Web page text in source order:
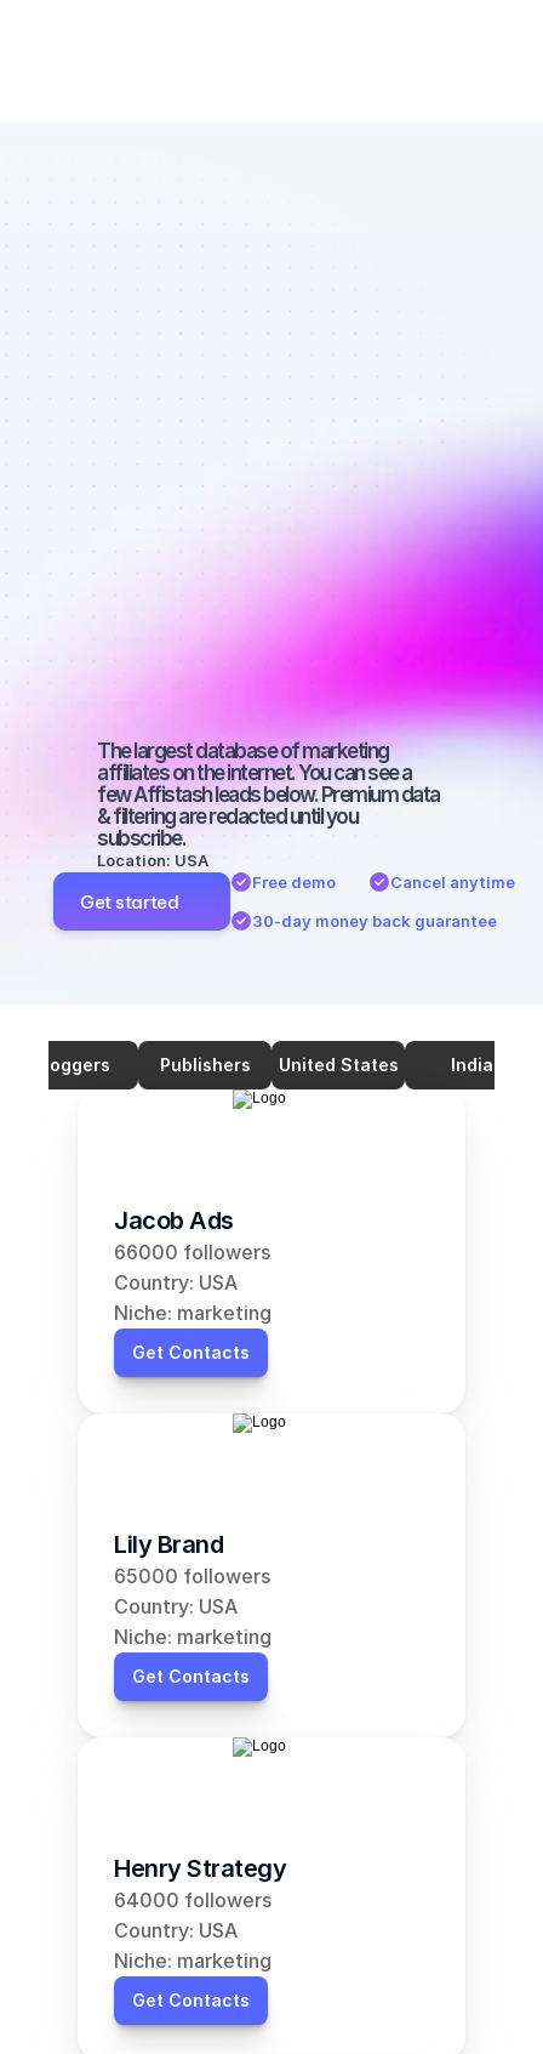
Vetted
YouTube
affiliates in
marketing -
Quality
affiliates on
YouTube with
66000
followers
The largest database of marketing
affiliates on the internet. You can see a
few Affistash leads below. Premium data
& filtering are redacted until you
subscribe.
Location: USA
Get started
Free demo
Cancel anytime
30-day money back guarantee
Bloggers Publishers United States India
Jacob Ads
66000 followers
Country: USA
Niche: marketing
Get Contacts
Lily Brand
65000 followers
Country: USA
Niche: marketing
Get Contacts
Henry Strategy
64000 followers
Country: USA
Niche: marketing
Get Contacts